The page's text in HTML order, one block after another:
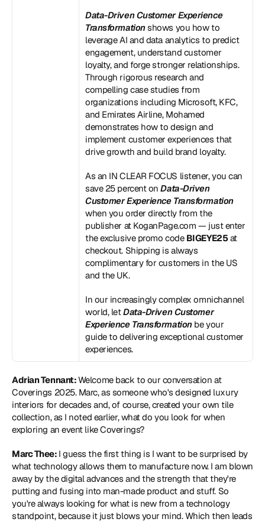
Data-Driven Customer Experience
Transformation shows you how to
leverage AI and data analytics to predict
engagement, understand customer
loyalty, and forge stronger relationships.
Through rigorous research and
compelling case studies from
organizations including Microsoft, KFC,
and Emirates Airline, Mohamed
demonstrates how to design and
implement customer experiences that
drive growth and build brand loyalty.
As an IN CLEAR FOCUS listener, you can
save 25 percent on Data-Driven
Customer Experience Transformation
when you order directly from the
publisher at KoganPage.com — just enter
the exclusive promo code BIGEYE25 at
checkout. Shipping is always
complimentary for customers in the US
and the UK.
In our increasingly complex omnichannel
world, let Data-Driven Customer
Experience Transformation be your
guide to delivering exceptional customer
experiences.
Adrian Tennant: Welcome back to our conversation at
Coverings 2025. Marc, as someone who's designed luxury
interiors for decades and, of course, created your own tile
collection, as I noted earlier, what do you look for when
exploring an event like Coverings?
Marc Thee: I guess the first thing is I want to be surprised by
what technology allows them to manufacture now. I am blown
away by the digital advances and the strength that they're
putting and fusing into man-made product and stuff. So
you're always looking for what is new from a technology
standpoint, because it just blows your mind. Which then leads